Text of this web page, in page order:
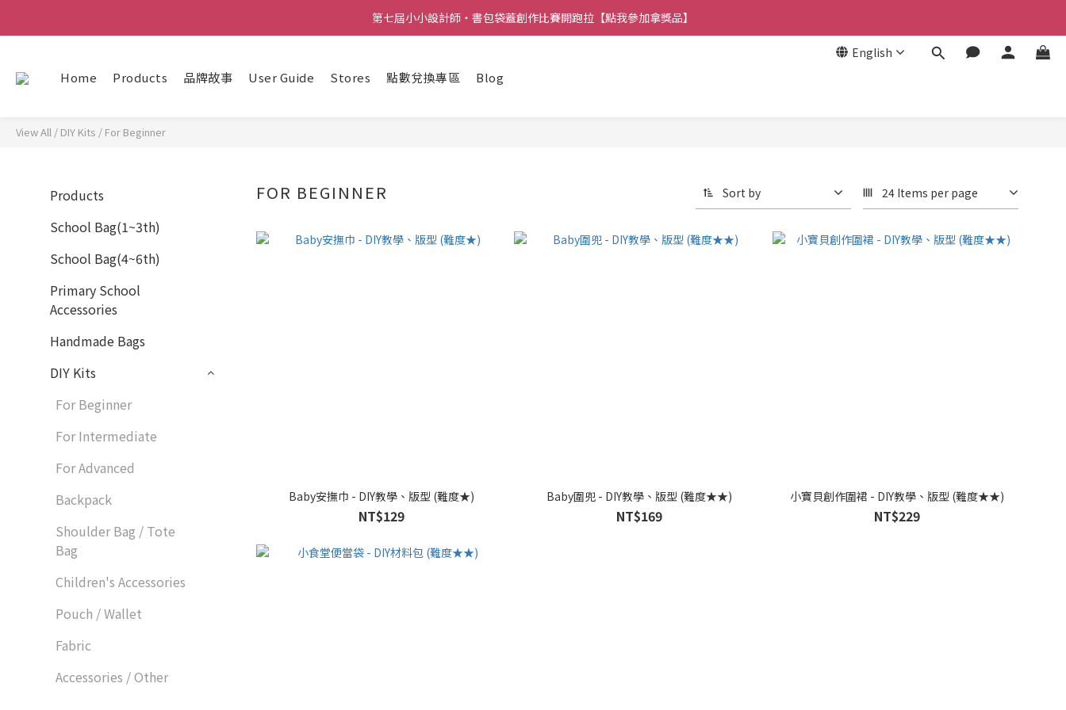
第七屆小小設計師・書包袋蓋創作比賽開跑拉【點我參加拿獎品】
English
Home Products 品牌故事 User Guide Stores 點數兌換專區 Blog
View All / DIY Kits / For Beginner
Products
School Bag(1~3th)
School Bag(4~6th)
Primary School
Accessories
Handmade Bags
DIY Kits
For Beginner
For Intermediate
For Advanced
Backpack
Shoulder Bag / Tote
Bag
Children's Accessories
Pouch / Wallet
Fabric
Accessories / Other
FOR BEGINNER Sort by 24 Items per page
Baby安撫巾 - DIY教學、版型 (難度★)
NT$129
Baby圍兜 - DIY教學、版型 (難度★★)
NT$169
小寶貝創作圍裙 - DIY教學、版型 (難度★★)
NT$229